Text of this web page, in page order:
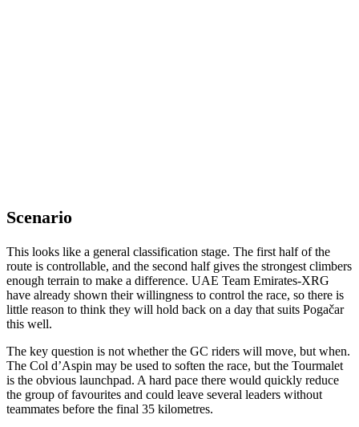
Scenario
This looks like a general classification stage. The first half of the
route is controllable, and the second half gives the strongest climbers
enough terrain to make a difference. UAE Team Emirates-XRG
have already shown their willingness to control the race, so there is
little reason to think they will hold back on a day that suits Pogačar
this well.
The key question is not whether the GC riders will move, but when.
The Col d’Aspin may be used to soften the race, but the Tourmalet
is the obvious launchpad. A hard pace there would quickly reduce
the group of favourites and could leave several leaders without
teammates before the final 35 kilometres.